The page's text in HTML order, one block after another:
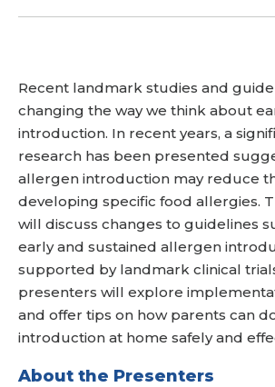
Recent landmark studies and
changing the way we think about
introduction. In recent years, a
research has been presented
allergen introduction may reduce
developing specific food allergies.
will discuss changes to guidelines
early and sustained allergen
supported by landmark clinical
presenters will explore
and offer tips on how parents can
introduction at home safely and
About the Presenters